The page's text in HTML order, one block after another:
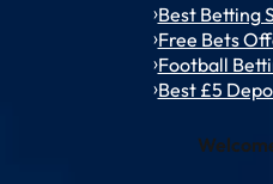
Best Betting
Free Bets
Football
Best £5